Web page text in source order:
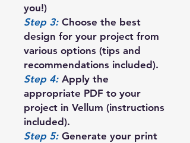
you!)
Step 3: Choose the best
design for your project from
various options (tips and
recommendations included).
Step 4: Apply the
appropriate PDF to your
project in Vellum (instructions
included).
Step 5: Generate your print